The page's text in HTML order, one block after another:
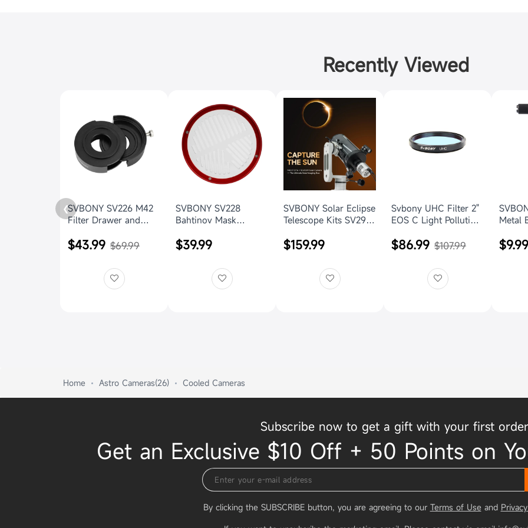
Recently Viewed
❮SVBONY SV226 M42
Filter Drawer and
Astrophotography
$43.99 $69.99
SVBONY SV228
Bahtinov Mask
for SV550 122mm f/7
$39.99
SVBONY Solar Eclipse
Telescope Kits SV29
Imaging
$159.99
Svbony UHC Filter 2"
EOS C Light Pollution
Photography
$86.99 $107.99
Metal
with
$9.99
Home Astro Cameras(26) Cooled Cameras
Subscribe now to get a gift with your first
Get an Exclusive $10 Off + 50 Points on
By clicking the SUBSCRIBE button, you are agreeing to our Terms of Use and